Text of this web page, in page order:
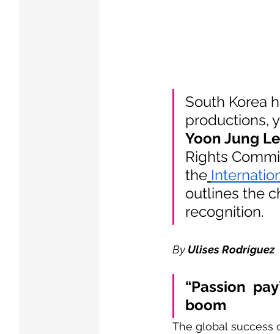
South Korea
productions,
Yoon Jung
Rights
the
outlines the
recognition.
By Ulises Rodríguez
“Passion
boom
The global success